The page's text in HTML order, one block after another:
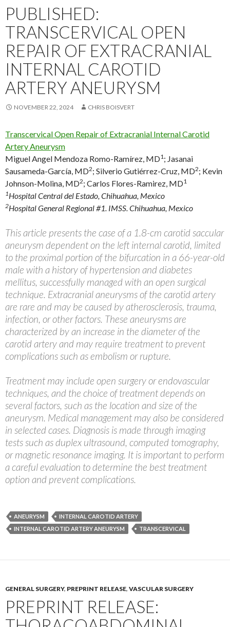
PUBLISHED:
TRANSCERVICAL OPEN
REPAIR OF EXTRACRANIAL
INTERNAL CAROTID
ARTERY ANEURYSM
NOVEMBER 22, 2024 CHRIS BOISVERT
Transcervical Open Repair of Extracranial Internal Carotid
Artery Aneurysm
Miguel Angel Mendoza Romo-Ramírez, MD1 ; Jasanai
Sausameda-García, MD2; Silverio Gutiérrez-Cruz, MD2; Kevin
Johnson-Molina, MD2; Carlos Flores-Ramirez, MD1
1Hospital Central del Estado, Chihuahua, Mexico
2Hospital General Regional #1. IMSS. Chihuahua, Mexico
This article presents the case of a 1.8-cm carotid saccular
aneurysm dependent on the left internal carotid, limited
to the proximal portion of the bifurcation in a 66-year-old
male with a history of hypertension and diabetes
mellitus, successfully managed with an open surgical
technique. Extracranial aneurysms of the carotid artery
are rare and may be caused by atherosclerosis, trauma,
infection, or other factors. These aneurysms are
characterized by an increase in the diameter of the
carotid artery and may require treatment to prevent
complications such as embolism or rupture.
Treatment may include open surgery or endovascular
techniques, and the choice of treatment depends on
several factors, such as the location and size of the
aneurysm. Medical management may also be considered
in selected cases. Diagnosis is made through imaging
tests such as duplex ultrasound, computed tomography,
or magnetic resonance imaging. It is important to perform
a careful evaluation to determine the best treatment
option and prevent complications.
ANEURYSM
INTERNAL CAROTID ARTERY
INTERNAL CAROTID ARTERY ANEURYSM
TRANSCERVICAL
GENERAL SURGERY, PREPRINT RELEASE, VASCULAR SURGERY
PREPRINT RELEASE: